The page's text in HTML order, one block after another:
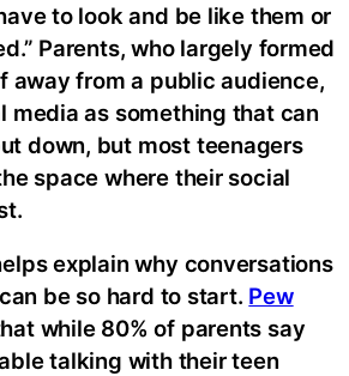
to look and be like them or
Parents, who largely formed
away from a public audience,
media as something that can
down, but most teenagers
space where their social
explain why conversations
be so hard to start. Pew
while 80% of parents say
talking with their teen